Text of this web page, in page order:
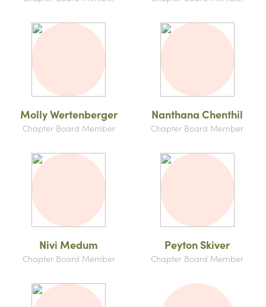
Molly Wertenberger
Chapter Board Member
Nanthana Chenthil
Chapter Board Member
Nivi Medum
Chapter Board Member
Peyton Skiver
Chapter Board Member